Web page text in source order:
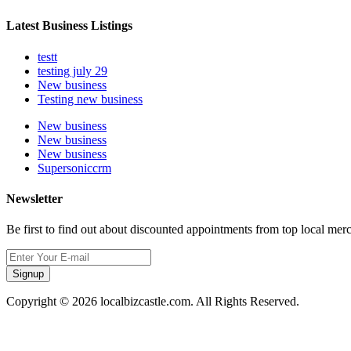
Latest Business Listings
testt
testing july 29
New business
Testing new business
New business
New business
New business
Supersoniccrm
Newsletter
Be first to find out about discounted appointments from top local
Signup
Copyright © 2026 localbizcastle.com. All Rights Reserved.